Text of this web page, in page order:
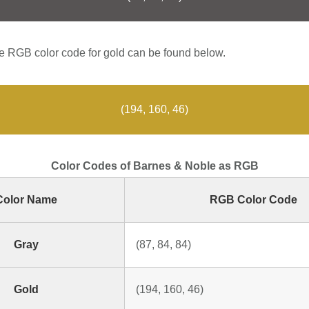
RGB color code for gold can be found below.
(194, 160, 46)
Color Codes of Barnes & Noble as RGB
Name RGB Color Code
Gray (87, 84, 84)
Gold (194, 160, 46)